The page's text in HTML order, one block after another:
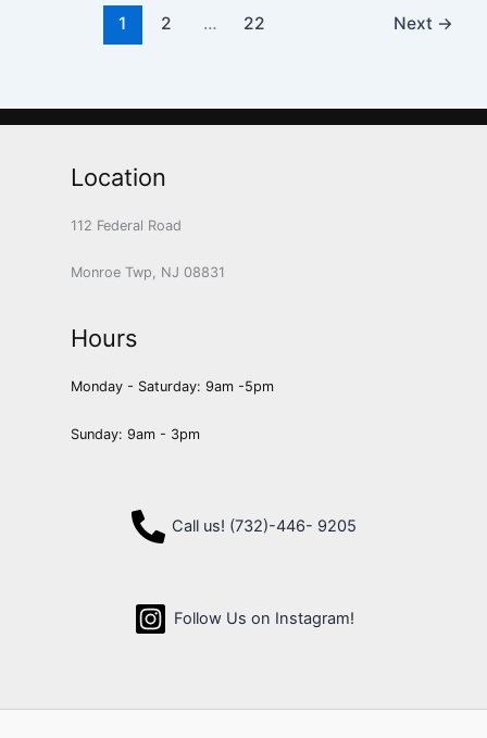
1 2 … 22 Next →
Location
112 Federal Road
Monroe Twp, NJ 08831
Hours
Monday - Saturday: 9am -5pm
Sunday: 9am - 3pm
Call us! (732)-446- 9205
Follow Us on Instagram!